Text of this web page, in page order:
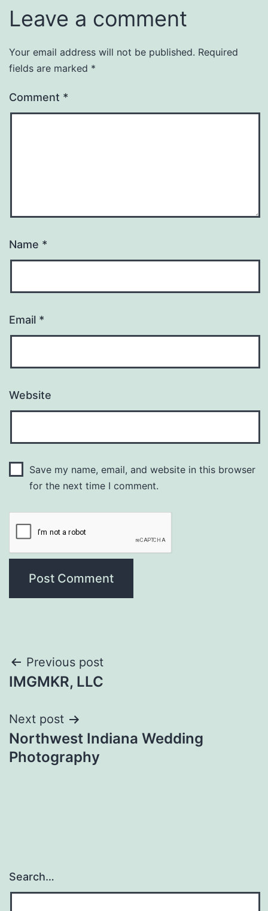
Leave a comment
Your email address will not be published. Required
fields are marked *
Comment *
Name *
Email *
Website
Save my name, email, and website in this browser
for the next time I comment.
Post
navigation
Previous post
IMGMKR, LLC
Next post
Northwest Indiana Wedding
Photography
Search…